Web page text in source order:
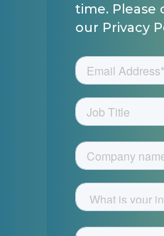
time. Please
our Privacy